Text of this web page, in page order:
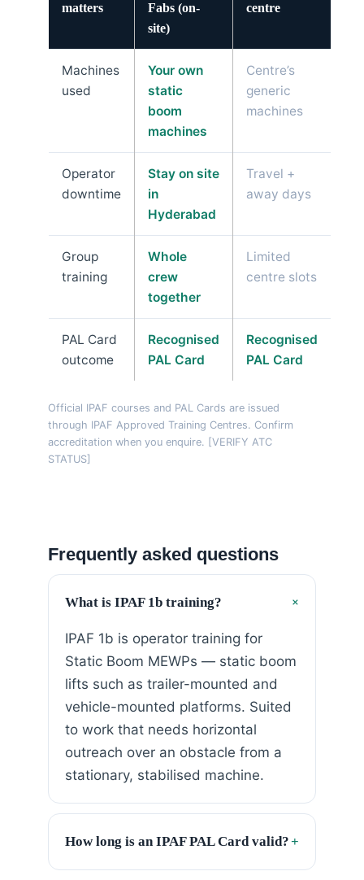
matters
Fabs (on-
site)
centre
Machines
used
Your own
static
boom
machines
Centre’s
generic
machines
Operator
downtime
Stay on site
in
Hyderabad
Travel +
away days
Group
training
Whole
crew
together
Limited
centre slots
PAL Card
outcome
Recognised
PAL Card
Recognised
PAL Card
Official IPAF courses and PAL Cards are issued
through IPAF Approved Training Centres. Confirm
accreditation when you enquire. [VERIFY ATC
STATUS]
Frequently asked questions
What is IPAF 1b training? +
IPAF 1b is operator training for
Static Boom MEWPs — static boom
lifts such as trailer-mounted and
vehicle-mounted platforms. Suited
to work that needs horizontal
outreach over an obstacle from a
stationary, stabilised machine.
How long is an IPAF PAL Card valid?+